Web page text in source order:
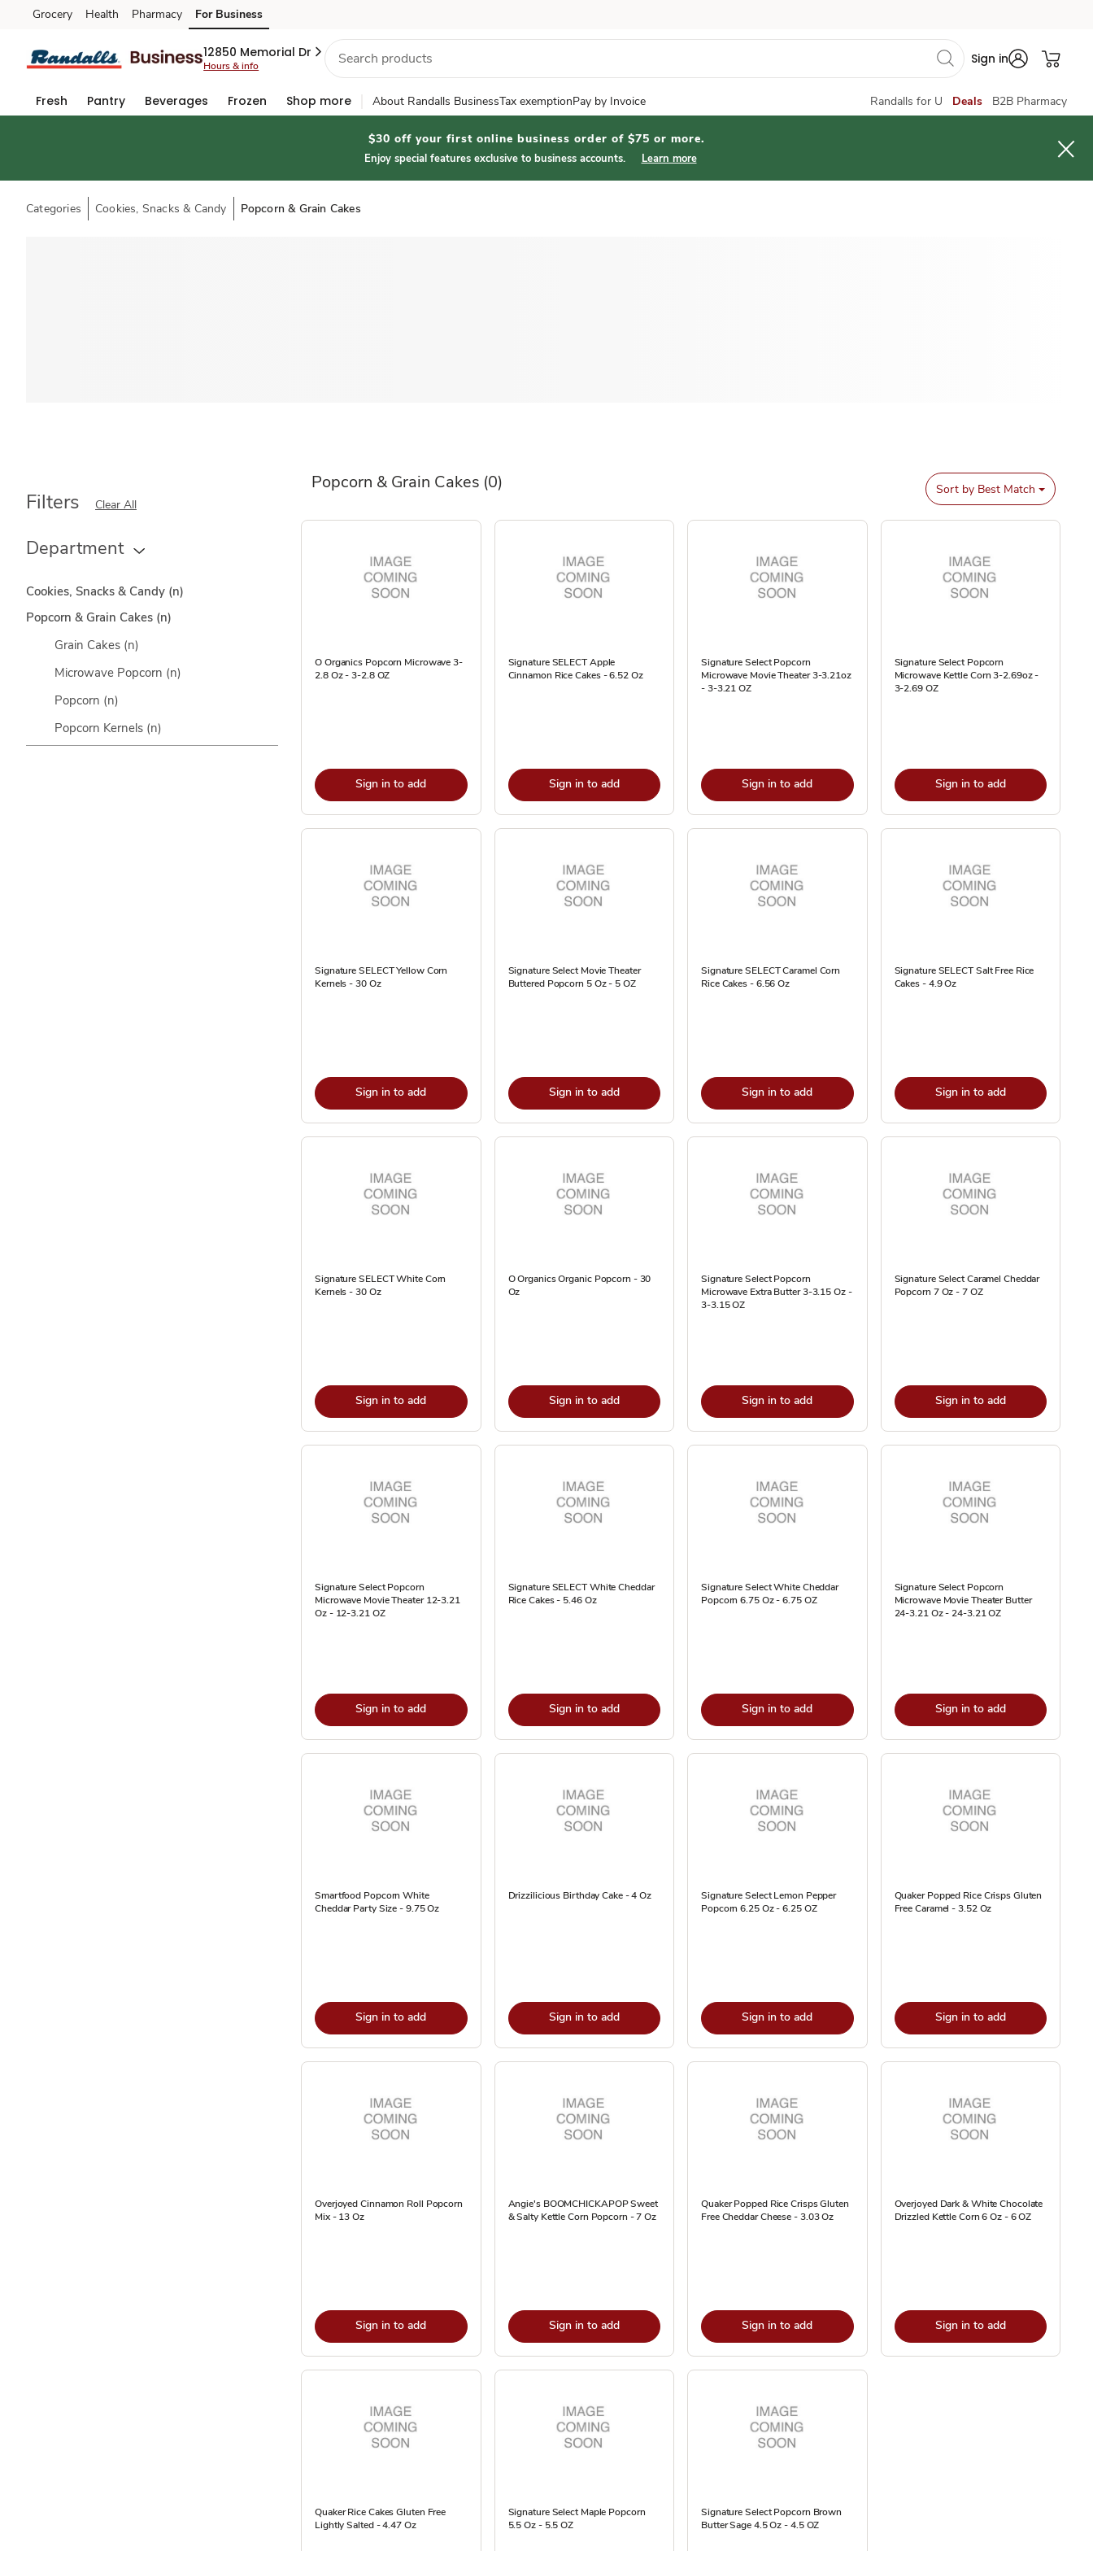
Skip to search
Skip to main content
Skip to cookie settings
Skip to chat
Grocery Health Pharmacy For Business
12850 Memorial Dr
Hours & info Sign in
Fresh Pantry Beverages Frozen Shop more About Randalls BusinessTax exemptionPay by Invoice Randalls for U Deals B2B Pharmacy
$30 off your first online business order of $75 or more.
Enjoy special features exclusive to business accounts. Learn more
Categories Cookies, Snacks & Candy Popcorn & Grain Cakes
Popcorn & Grain Cakes (0)
Filters Clear All
Department
Cookies, Snacks & Candy (n)
Popcorn & Grain Cakes (n)
Grain Cakes (n)
Microwave Popcorn (n)
Popcorn (n)
Popcorn Kernels (n)
Sort by Best Match
O Organics Popcorn Microwave 3-
2.8 Oz - 3-2.8 OZ
Sign in to add
Signature SELECT Apple
Cinnamon Rice Cakes - 6.52 Oz
Sign in to add
Signature Select Popcorn
Microwave Movie Theater 3-3.21oz
- 3-3.21 OZ
Sign in to add
Signature Select Popcorn
Microwave Kettle Corn 3-2.69oz -
3-2.69 OZ
Sign in to add
Signature SELECT Yellow Corn
Kernels - 30 Oz
Sign in to add
Signature Select Movie Theater
Buttered Popcorn 5 Oz - 5 OZ
Sign in to add
Signature SELECT Caramel Corn
Rice Cakes - 6.56 Oz
Sign in to add
Signature SELECT Salt Free Rice
Cakes - 4.9 Oz
Sign in to add
Signature SELECT White Corn
Kernels - 30 Oz
Sign in to add
O Organics Organic Popcorn - 30
Oz
Sign in to add
Signature Select Popcorn
Microwave Extra Butter 3-3.15 Oz -
3-3.15 OZ
Sign in to add
Signature Select Caramel Cheddar
Popcorn 7 Oz - 7 OZ
Sign in to add
Signature Select Popcorn
Microwave Movie Theater 12-3.21
Oz - 12-3.21 OZ
Sign in to add
Signature SELECT White Cheddar
Rice Cakes - 5.46 Oz
Sign in to add
Signature Select White Cheddar
Popcorn 6.75 Oz - 6.75 OZ
Sign in to add
Signature Select Popcorn
Microwave Movie Theater Butter
24-3.21 Oz - 24-3.21 OZ
Sign in to add
Smartfood Popcorn White
Cheddar Party Size - 9.75 Oz
Sign in to add
Drizzilicious Birthday Cake - 4 Oz
Sign in to add
Signature Select Lemon Pepper
Popcorn 6.25 Oz - 6.25 OZ
Sign in to add
Quaker Popped Rice Crisps Gluten
Free Caramel - 3.52 Oz
Sign in to add
Overjoyed Cinnamon Roll Popcorn
Mix - 13 Oz
Sign in to add
Angie's BOOMCHICKAPOP Sweet
& Salty Kettle Corn Popcorn - 7 Oz
Sign in to add
Quaker Popped Rice Crisps Gluten
Free Cheddar Cheese - 3.03 Oz
Sign in to add
Overjoyed Dark & White Chocolate
Drizzled Kettle Corn 6 Oz - 6 OZ
Sign in to add
Quaker Rice Cakes Gluten Free
Lightly Salted - 4.47 Oz
Signature Select Maple Popcorn
5.5 Oz - 5.5 OZ
Signature Select Popcorn Brown
Butter Sage 4.5 Oz - 4.5 OZ